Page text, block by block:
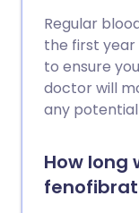
Regular
the first
to ensure
doctor will
any potential
How long